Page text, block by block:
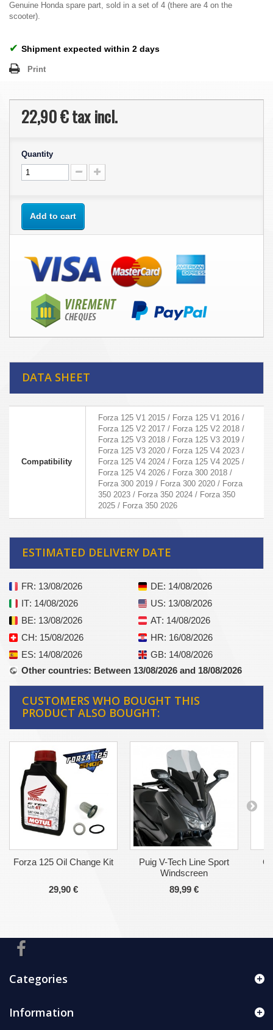
Genuine Honda spare part, sold in a set of 4 (there are 4 on the
scooter).
✔ Shipment expected within 2 days
Print
22,90 €tax incl.
Quantity
Add to cart
DATA SHEET
Compatibility
Forza 125 V1 2015 / Forza 125 V1 2016 /
Forza 125 V2 2017 / Forza 125 V2 2018 /
Forza 125 V3 2018 / Forza 125 V3 2019 /
Forza 125 V3 2020 / Forza 125 V4 2023 /
Forza 125 V4 2024 / Forza 125 V4 2025 /
Forza 125 V4 2026 / Forza 300 2018 /
Forza 300 2019 / Forza 300 2020 / Forza
350 2023 / Forza 350 2024 / Forza 350
2025 / Forza 350 2026
ESTIMATED DELIVERY DATE
FR: 13/08/2026 DE: 14/08/2026
IT: 14/08/2026 US: 13/08/2026
BE: 13/08/2026 AT: 14/08/2026
CH: 15/08/2026 HR: 16/08/2026
ES: 14/08/2026 GB: 14/08/2026
Other countries: Between 13/08/2026 and 18/08/2026
CUSTOMERS WHO BOUGHT THIS
PRODUCT ALSO BOUGHT:
Forza 125 Oil Change Kit
29,90 €
Puig V-Tech Line Sport
Windscreen
89,99 €
Categories
Information